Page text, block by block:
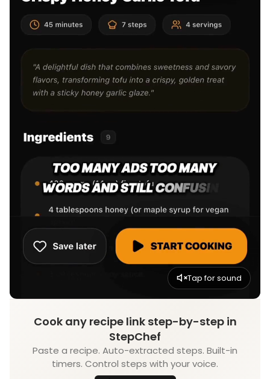
Tap for sound
Cook any recipe link step-by-step in
StepChef
Paste a recipe. Auto-extracted steps. Built-in
timers. Control steps with your voice.